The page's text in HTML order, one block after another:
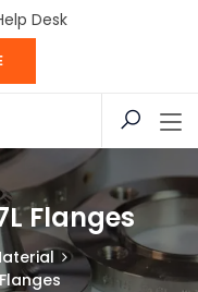
Desk
Flanges